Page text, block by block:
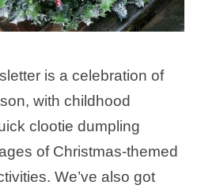
is a celebration of
with childhood
clootie dumpling
of Christmas-themed
We’ve also got